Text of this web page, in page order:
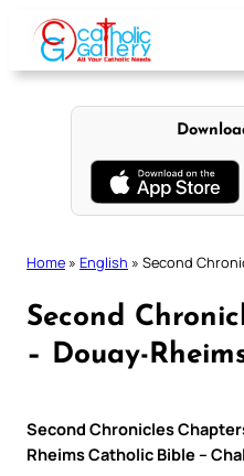
content
Home » English » Second
Second
– Douay-
Second Chronicles
Rheims Catholic Bible –